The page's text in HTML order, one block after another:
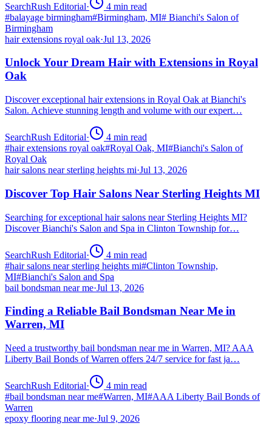
SearchRush Editorial· 4 min read
#balayage birmingham#Birmingham, MI# Bianchi's Salon of
Birmingham
hair extensions royal oak·Jul 13, 2026
Unlock Your Dream Hair with Extensions in Royal
Oak
Discover exceptional hair extensions in Royal Oak at Bianchi's
Salon. Achieve stunning length and volume with our expert…
SearchRush Editorial· 4 min read
#hair extensions royal oak#Royal Oak, MI#Bianchi's Salon of
Royal Oak
hair salons near sterling heights mi·Jul 13, 2026
Discover Top Hair Salons Near Sterling Heights MI
Searching for exceptional hair salons near Sterling Heights MI?
Discover Bianchi's Salon and Spa in Clinton Township for…
SearchRush Editorial· 4 min read
#hair salons near sterling heights mi#Clinton Township,
MI#Bianchi's Salon and Spa
bail bondsman near me·Jul 13, 2026
Finding a Reliable Bail Bondsman Near Me in
Warren, MI
Need a trustworthy bail bondsman near me in Warren, MI? AAA
Liberty Bail Bonds of Warren offers 24/7 service for fast ja…
SearchRush Editorial· 4 min read
#bail bondsman near me#Warren, MI#AAA Liberty Bail Bonds of
Warren
epoxy flooring near me·Jul 9, 2026